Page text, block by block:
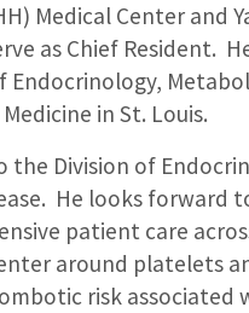
Medical Center and
as Chief Resident.
Endocrinology,
in St. Louis.
the Division of
He looks forward
patient care
around platelets
risk associated